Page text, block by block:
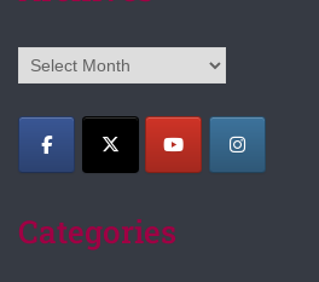
Archives
Categories